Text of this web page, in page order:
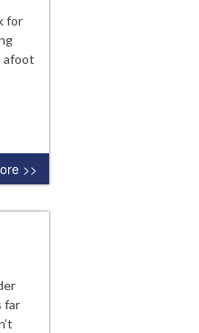
for
afoot
>>
far